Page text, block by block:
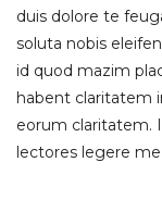
duis dolore te
soluta nobis
id quod mazim
habent claritatem
eorum claritatem.
lectores legere